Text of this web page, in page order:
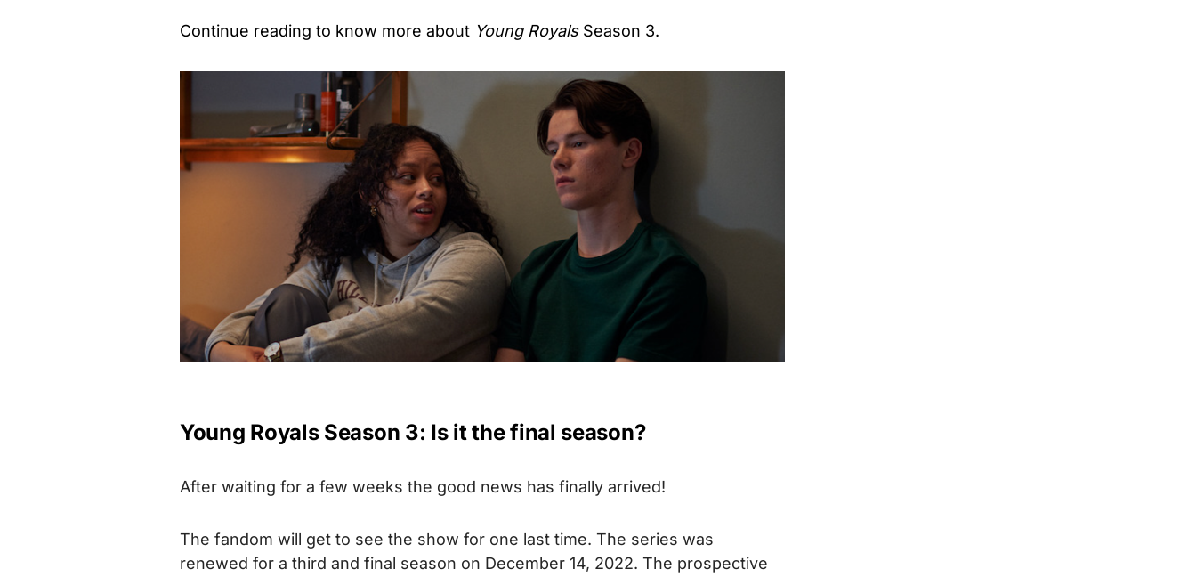
Continue reading to know more about Young Royals Season 3.
Young Royals Season 3: Is it the final season?
After waiting for a few weeks the good news has finally arrived!
The fandom will get to see the show for one last time. The series was
renewed for a third and final season on December 14, 2022. The prospective